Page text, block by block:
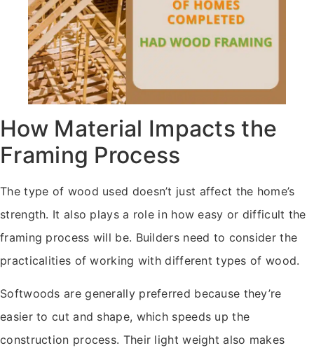
How Material Impacts the
Framing Process
The type of wood used doesn’t just affect the home’s
strength. It also plays a role in how easy or difficult the
framing process will be. Builders need to consider the
practicalities of working with different types of wood.
Softwoods are generally preferred because they’re
easier to cut and shape, which speeds up the
construction process. Their light weight also makes